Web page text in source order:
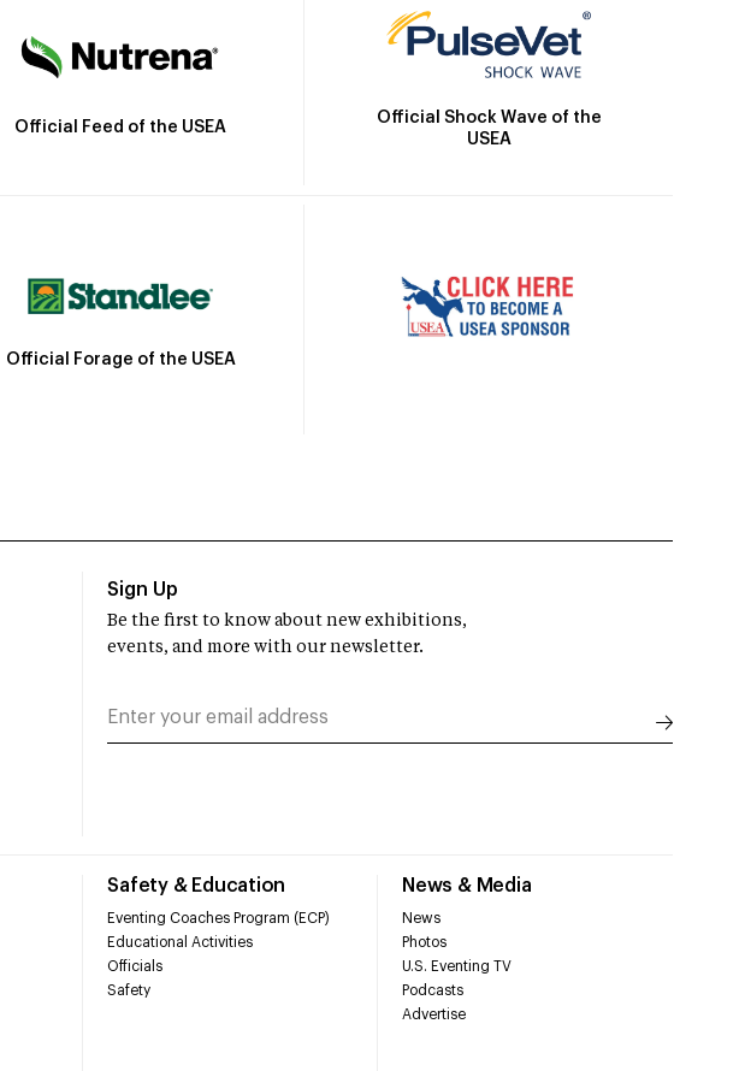
Official Feed of the USEA
Official Shock Wave of the
USEA
Official Forage of the USEA
Safety & Education
Eventing Coaches Program (ECP)
Educational Activities
Officials
Safety
News & Media
News
Photos
U.S. Eventing TV
Podcasts
Advertise
Sign Up
Be the first to know about new exhibitions,
events, and more with our newsletter.